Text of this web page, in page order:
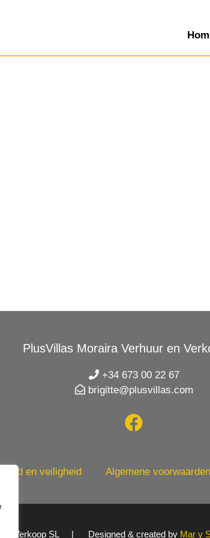
PlusVillas Moraira Verhuur en
+34 673 00 22 67
brigitte@plusvillas.com
en veiligheid Algemene voorwaarden
en Verkoop SL | Designed & created by Mar y